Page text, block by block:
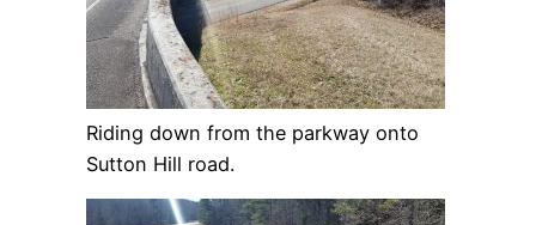
Riding down from the parkway onto
Sutton Hill road.